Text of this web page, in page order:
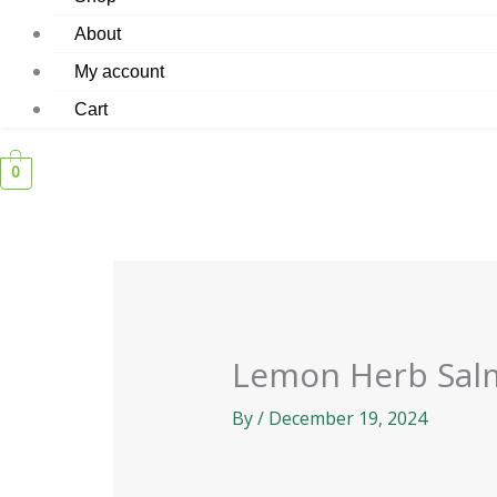
About
My account
Cart
0
Lemon Herb
By/ December 19, 2024